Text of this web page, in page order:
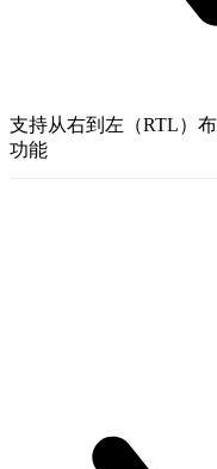
支持从右到左（RTL）
功能